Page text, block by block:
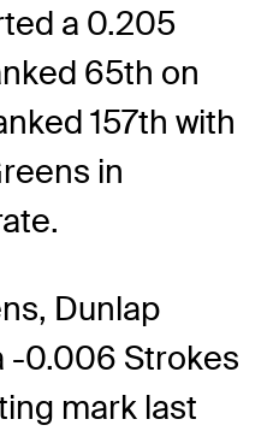
a 0.205
65th on
157th with
in
Dunlap
-0.006 Strokes
mark last